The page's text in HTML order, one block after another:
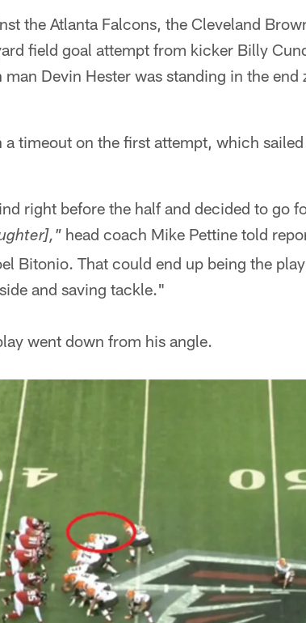
the Atlanta Falcons, the Cleveland
field goal attempt from kicker Billy
Devin Hester was standing in the end
timeout on the first attempt, which
right before the half and decided to go
head coach Mike Pettine told
Bitonio. That could end up being the
and saving tackle."
went down from his angle.